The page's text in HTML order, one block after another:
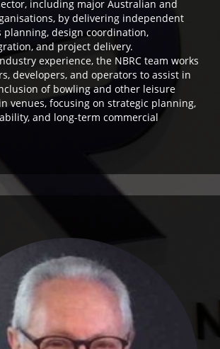
including major Australian and
by delivering independent
planning, design coordination,
and project delivery.
experience, the NBRC team works
developers, and operators to assist in
of bowling and other leisure
venues, focusing on strategic planning,
and long-term commercial